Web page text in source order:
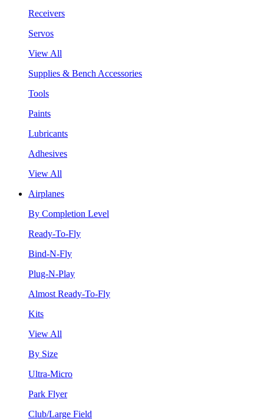
Receivers
Servos
View All
Supplies & Bench Accessories
Tools
Paints
Lubricants
Adhesives
View All
Airplanes
By Completion Level
Ready-To-Fly
Bind-N-Fly
Plug-N-Play
Almost Ready-To-Fly
Kits
View All
By Size
Ultra-Micro
Park Flyer
Club/Large Field